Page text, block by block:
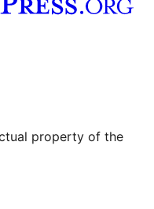
property of the